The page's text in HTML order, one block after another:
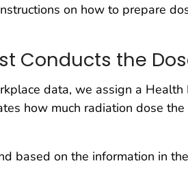
on how to prepare
Conducts the
data, we assign a Health
how much radiation dose
based on the information in